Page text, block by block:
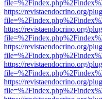
https://revistaendocrino.org/
https://revistaendocrino.org/
https://revistaendocrino.org/
https://revistaendocrino.org/
https://revistaendocrino.org/